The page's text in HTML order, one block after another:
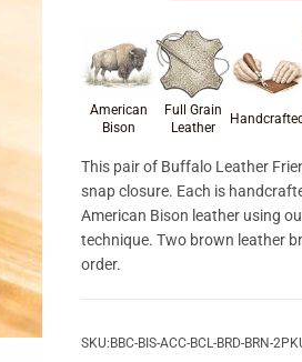
Product
American
Bison
Full Grain
Leather
Handcrafted
This pair of Buffalo Leather
snap closure. Each is
American Bison leather using
technique. Two brown leather
order.
SKU: BBC-BIS-ACC-BCL-BRD-BRN-2PK